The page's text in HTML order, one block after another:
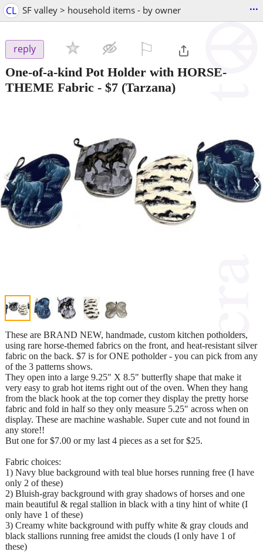
CL SF valley > household items - by owner ...
reply
One-of-a-kind Pot Holder with HORSE-
THEME Fabric - $7 (Tarzana)
‹ ›
These are BRAND NEW, handmade, custom kitchen potholders,
using rare horse-themed fabrics on the front, and heat-resistant silver
fabric on the back. $7 is for ONE potholder - you can pick from any
of the 3 patterns shows.
They open into a large 9.25" X 8.5" butterfly shape that make it
very easy to grab hot items right out of the oven. When they hang
from the black hook at the top corner they display the pretty horse
fabric and fold in half so they only measure 5.25" across when on
display. These are machine washable. Super cute and not found in
any store!!
But one for $7.00 or my last 4 pieces as a set for $25.
Fabric choices:
1) Navy blue background with teal blue horses running free (I have
only 2 of these)
2) Bluish-gray background with gray shadows of horses and one
main beautiful & regal stallion in black with a tiny hint of white (I
only have 1 of these)
3) Creamy white background with puffy white & gray clouds and
black stallions running free amidst the clouds (I only have 1 of
these)